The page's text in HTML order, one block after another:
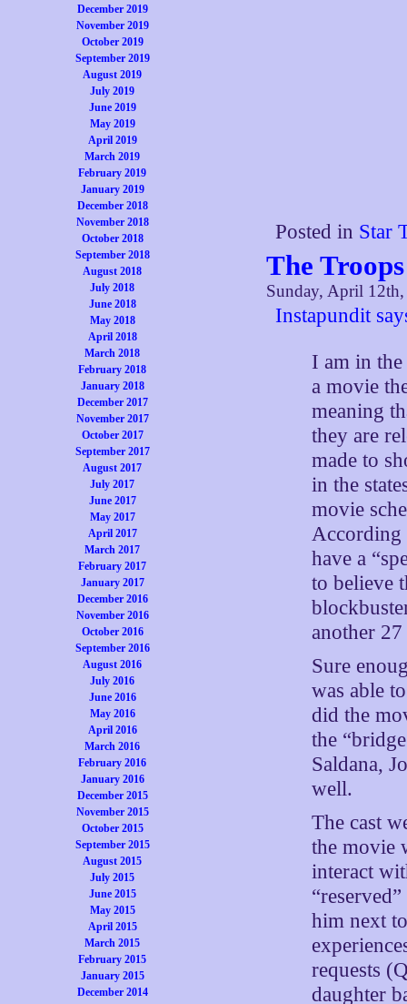
December 2019
November 2019
October 2019
September 2019
August 2019
July 2019
June 2019
May 2019
April 2019
March 2019
February 2019
January 2019
December 2018
November 2018
October 2018
September 2018
August 2018
July 2018
June 2018
May 2018
April 2018
March 2018
February 2018
January 2018
December 2017
November 2017
October 2017
September 2017
August 2017
July 2017
June 2017
May 2017
April 2017
March 2017
February 2017
January 2017
December 2016
November 2016
October 2016
September 2016
August 2016
July 2016
June 2016
May 2016
April 2016
March 2016
February 2016
January 2016
December 2015
November 2015
October 2015
September 2015
August 2015
July 2015
June 2015
May 2015
April 2015
March 2015
February 2015
January 2015
December 2014
Posted in Star
The
Sunday, April
Instapundit
I am in
a movie
meaning
they are
made to
in the
movie
According
have a
to believe
another
Sure
was able
did the
the
Saldana,
well.
The cast
the movie
interact
him next
requests
daughter